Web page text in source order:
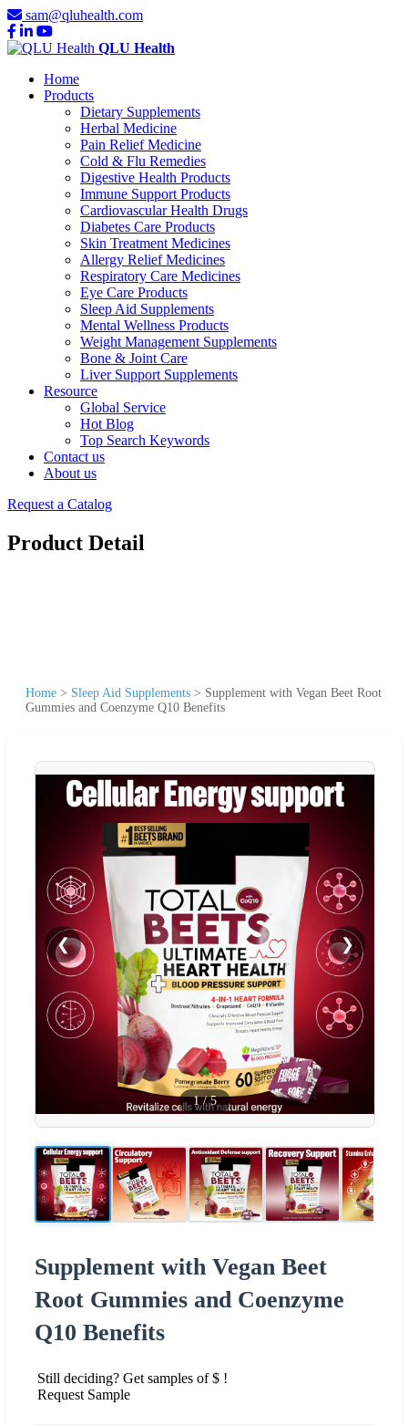
sam@qluhealth.com
QLU Health
Home
Products
Dietary Supplements
Herbal Medicine
Pain Relief Medicine
Cold & Flu Remedies
Digestive Health Products
Immune Support Products
Cardiovascular Health Drugs
Diabetes Care Products
Skin Treatment Medicines
Allergy Relief Medicines
Respiratory Care Medicines
Eye Care Products
Sleep Aid Supplements
Mental Wellness Products
Weight Management Supplements
Bone & Joint Care
Liver Support Supplements
Resource
Global Service
Hot Blog
Top Search Keywords
Contact us
About us
Request a Catalog
Product Detail
Home > Sleep Aid Supplements > Supplement with Vegan Beet Root
Gummies and Coenzyme Q10 Benefits
❮ ❯
1/5
Supplement with Vegan Beet
Root Gummies and Coenzyme
Q10 Benefits
Still deciding? Get samples of $ !
Request Sample